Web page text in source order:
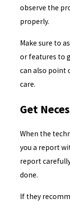
observe the
properly.
Make sure to
or features to
can also point
care.
Get
When the
you a report
report
done.
If they